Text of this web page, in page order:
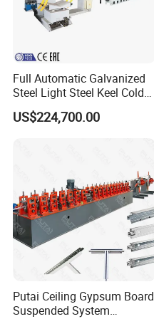
Albania, etc.
Full Automatic Galvanized
Steel Light Steel Keel Cold
Roll/Rolling
Forming/Former Making
US$224,700.00
Putai Ceiling Gypsum Board
Suspended System